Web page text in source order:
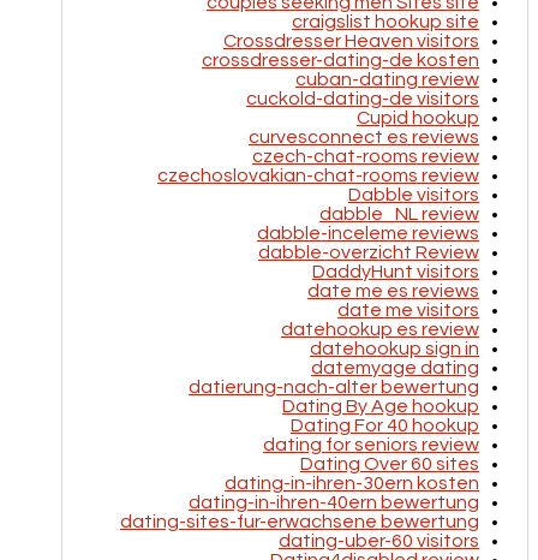
craigslist hookup site
Crossdresser Heaven visitors
crossdresser-dating-de kosten
cuban-dating review
cuckold-dating-de visitors
Cupid hookup
curvesconnect es reviews
czech-chat-rooms review
czechoslovakian-chat-rooms review
Dabble visitors
dabble_NL review
dabble-inceleme reviews
dabble-overzicht Review
DaddyHunt visitors
date me es reviews
date me visitors
datehookup es review
datehookup sign in
datemyage dating
datierung-nach-alter bewertung
Dating By Age hookup
Dating For 40 hookup
dating for seniors review
Dating Over 60 sites
dating-in-ihren-30ern kosten
dating-in-ihren-40ern bewertung
dating-sites-fur-erwachsene bewertung
dating-uber-60 visitors